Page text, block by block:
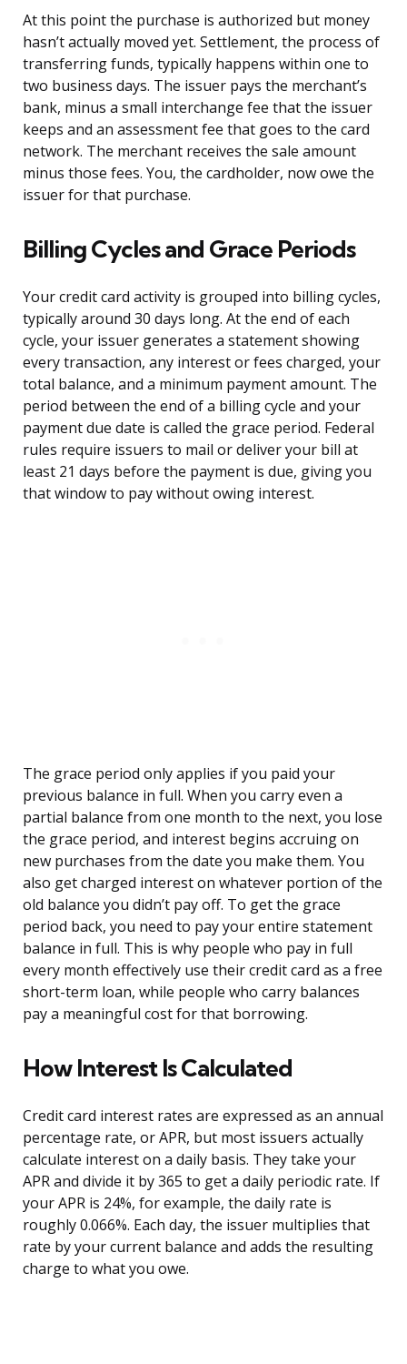
At this point the purchase is authorized but money
hasn’t actually moved yet. Settlement, the process of
transferring funds, typically happens within one to
two business days. The issuer pays the merchant’s
bank, minus a small interchange fee that the issuer
keeps and an assessment fee that goes to the card
network. The merchant receives the sale amount
minus those fees. You, the cardholder, now owe the
issuer for that purchase.
Billing Cycles and Grace Periods
Your credit card activity is grouped into billing cycles,
typically around 30 days long. At the end of each
cycle, your issuer generates a statement showing
every transaction, any interest or fees charged, your
total balance, and a minimum payment amount. The
period between the end of a billing cycle and your
payment due date is called the grace period. Federal
rules require issuers to mail or deliver your bill at
least 21 days before the payment is due, giving you
that window to pay without owing interest.
The grace period only applies if you paid your
previous balance in full. When you carry even a
partial balance from one month to the next, you lose
the grace period, and interest begins accruing on
new purchases from the date you make them. You
also get charged interest on whatever portion of the
old balance you didn’t pay off. To get the grace
period back, you need to pay your entire statement
balance in full. This is why people who pay in full
every month effectively use their credit card as a free
short-term loan, while people who carry balances
pay a meaningful cost for that borrowing.
How Interest Is Calculated
Credit card interest rates are expressed as an annual
percentage rate, or APR, but most issuers actually
calculate interest on a daily basis. They take your
APR and divide it by 365 to get a daily periodic rate. If
your APR is 24%, for example, the daily rate is
roughly 0.066%. Each day, the issuer multiplies that
rate by your current balance and adds the resulting
charge to what you owe.